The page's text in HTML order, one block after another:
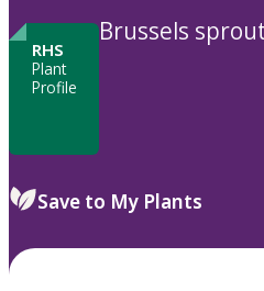
RHS
Plant
Profile
Brussels
Save to My Plants